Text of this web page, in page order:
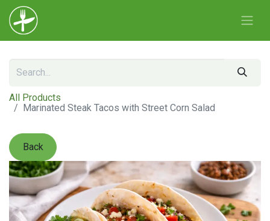
All Products
Marinated Steak Tacos with Street Corn Salad
Back